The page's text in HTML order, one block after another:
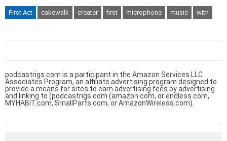
First Act cakewalk creater first microphone music with
podcastrigs.com is a participant in the Amazon Services LLC
Associates Program, an affiliate advertising program designed to
provide a means for sites to earn advertising fees by advertising
and linking to (podcastrigs.com (amazon.com, or endless.com,
MYHABIT.com, SmallParts.com, or AmazonWireless.com).